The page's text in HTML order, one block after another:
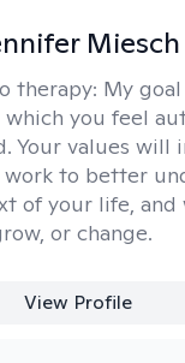
Miesch
therapy: My
which you feel
Your values will
work to better
of your life, and
or change.
View Profile